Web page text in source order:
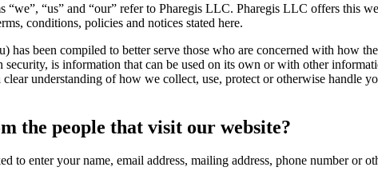
“we”, “us” and “our” refer to Pharegis LLC. Pharegis LLC offers this
conditions, policies and notices stated here.
has been compiled to better serve those who are concerned with how
is information that can be used on its own or with other
understanding of how we collect, use, protect or otherwise handle
the people that visit our website?
to enter your name, email address, mailing address, phone number or